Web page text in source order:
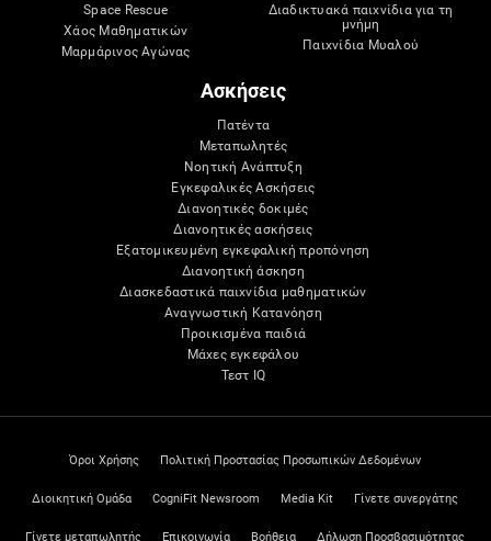
Space Rescue
Χάος Μαθηματικών
Μαρμάρινος Αγώνας
Διαδικτυακά παιχνίδια για τη
μνήμη
Παιχνίδια Μυαλού
Ασκήσεις
Πατέντα
Μεταπωλητές
Νοητική Ανάπτυξη
Εγκεφαλικές Ασκήσεις
Διανοητικές δοκιμές
Διανοητικές ασκήσεις
Εξατομικευμένη εγκεφαλική προπόνηση
Διανοητική άσκηση
Διασκεδαστικά παιχνίδια μαθηματικών
Αναγνωστική Κατανόηση
Προικισμένα παιδιά
Μάχες εγκεφάλου
Τεστ IQ
Όροι Χρήσης Πολιτική Προστασίας Προσωπικών Δεδομένων
Διοικητική Ομάδα CogniFit Newsroom Media Kit Γίνετε συνεργάτης
Γίνετε μεταπωλητής Επικοινωνία Βοήθεια Δήλωση Προσβασιμότητας